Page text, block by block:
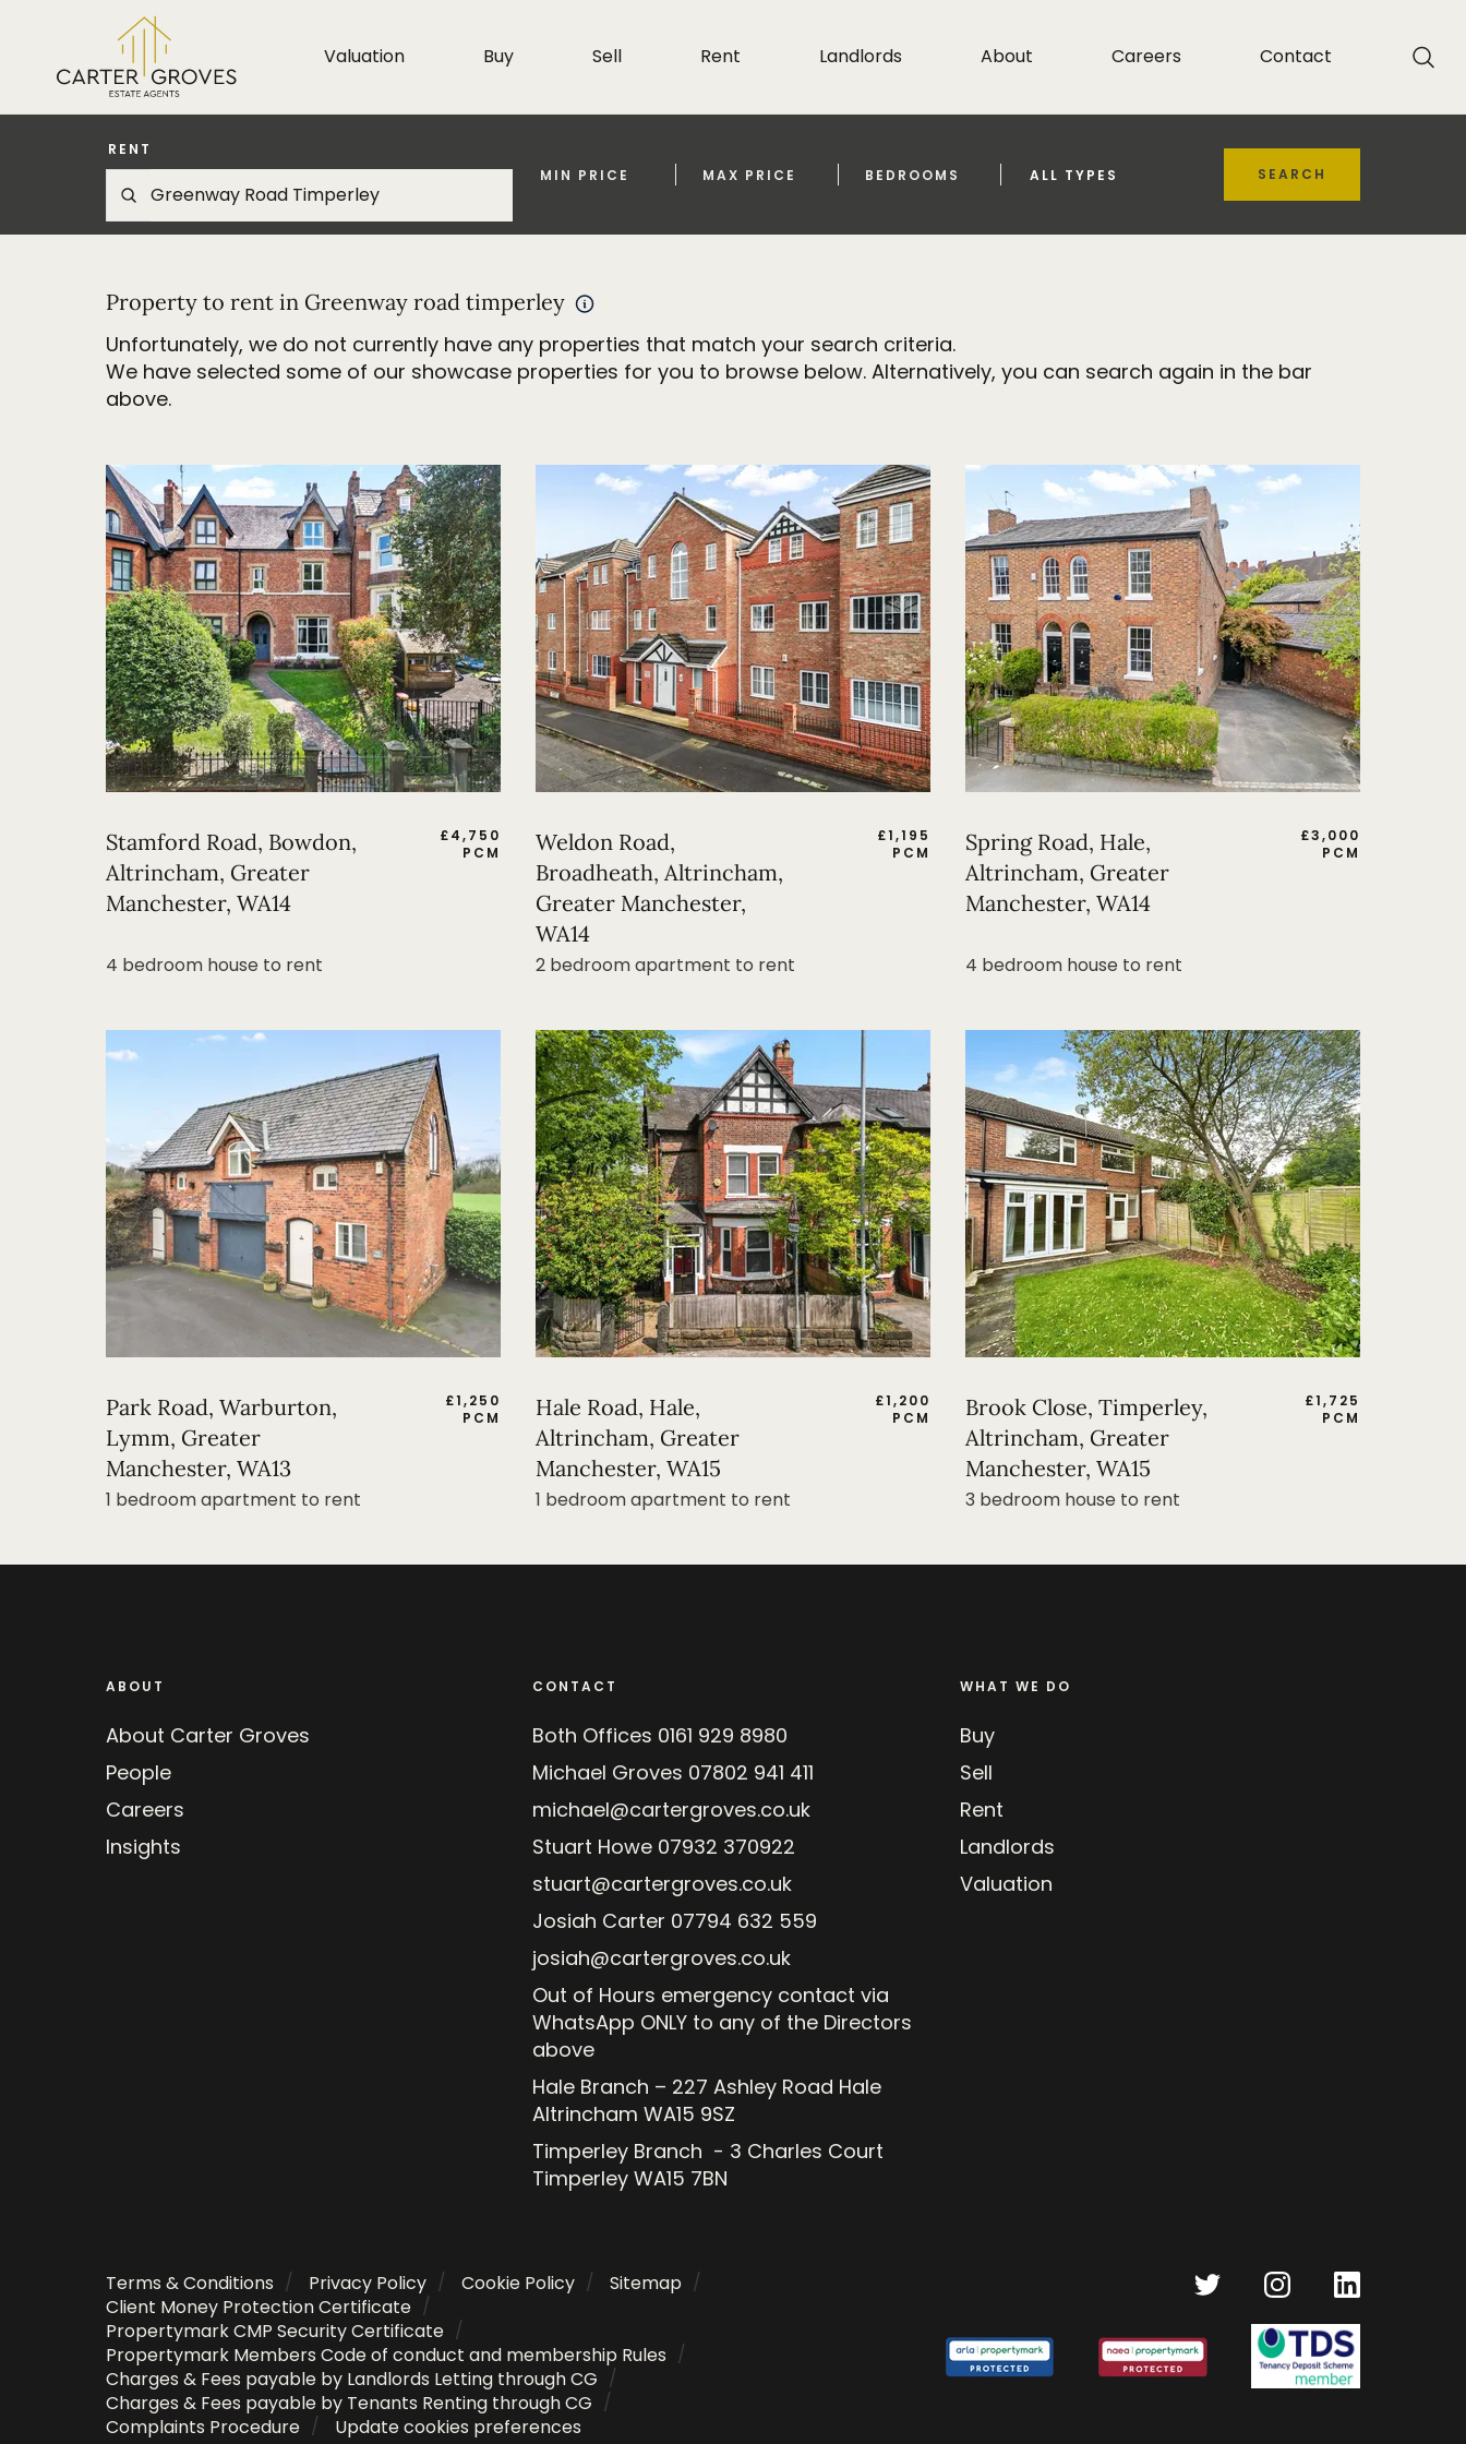
Valuation Buy Sell Rent Landlords About Careers Contact
RENT
MIN PRICE
MAX PRICE BEDROOMS ALL TYPES SEARCH
Property to rent in Greenway road timperley
Unfortunately, we do not currently have any properties that match your search criteria.
We have selected some of our showcase properties for you to browse below. Alternatively, you can search again in the bar
above.
Stamford Road, Bowdon,
Altrincham, Greater
Manchester, WA14
£4,750
PCM
4 bedroom house to rent
Weldon Road,
Broadheath, Altrincham,
Greater Manchester,
WA14
£1,195
PCM
2 bedroom apartment to rent
Spring Road, Hale,
Altrincham, Greater
Manchester, WA14
£3,000
PCM
4 bedroom house to rent
Park Road, Warburton,
Lymm, Greater
Manchester, WA13
£1,250
PCM
1 bedroom apartment to rent
Hale Road, Hale,
Altrincham, Greater
Manchester, WA15
£1,200
PCM
1 bedroom apartment to rent
Brook Close, Timperley,
Altrincham, Greater
Manchester, WA15
£1,725
PCM
3 bedroom house to rent
ABOUT
About Carter Groves
People
Careers
Insights
CONTACT
Both Offices 0161 929 8980
Michael Groves 07802 941 411
michael@cartergroves.co.uk
Stuart Howe 07932 370922
stuart@cartergroves.co.uk
Josiah Carter 07794 632 559
josiah@cartergroves.co.uk
Out of Hours emergency contact via
WhatsApp ONLY to any of the Directors
above
Hale Branch – 227 Ashley Road Hale
Altrincham WA15 9SZ
Timperley Branch - 3 Charles Court
Timperley WA15 7BN
WHAT WE DO
Buy
Sell
Rent
Landlords
Valuation
Terms & Conditions Privacy Policy Cookie Policy
Sitemap
Client Money Protection Certificate
Propertymark CMP Security Certificate
Propertymark Members Code of conduct and membership Rules
Charges & Fees payable by Landlords Letting through CG
Charges & Fees payable by Tenants Renting through CG
Complaints Procedure
Update cookies preferences